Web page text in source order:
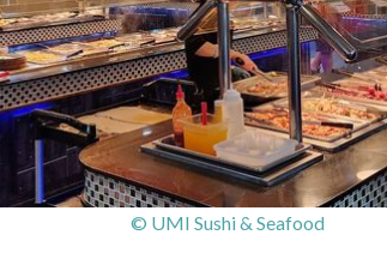
© UMI Sushi & Seafood